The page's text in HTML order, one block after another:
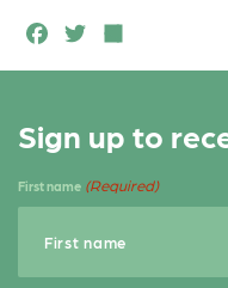
F
a
e
b
o
T
w
t
e
h
r
e
Sign up to
First name (Required)